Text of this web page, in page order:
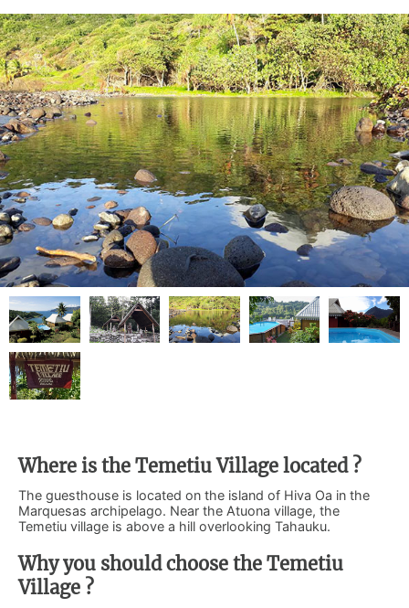
Where is the Temetiu Village located ?
The guesthouse is located on the island of Hiva Oa in the
Marquesas archipelago. Near the Atuona village, the
Temetiu village is above a hill overlooking Tahauku.
Why you should choose the Temetiu
Village ?